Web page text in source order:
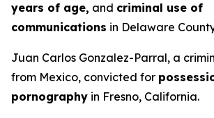
years of age, and criminal use of
communications in Delaware
Juan Carlos Gonzalez-Parral, a
from Mexico, convicted for
pornography in Fresno, California.